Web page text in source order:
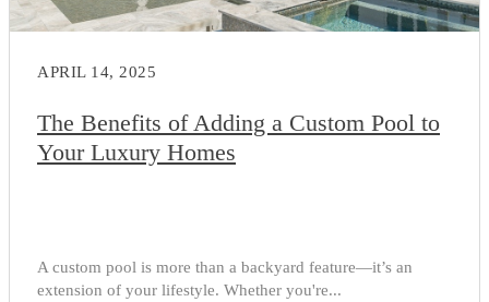
APRIL 14, 2025
The Benefits of Adding a Custom Pool to
Your Luxury Homes
A custom pool is more than a backyard feature—it’s an
extension of your lifestyle. Whether you're...